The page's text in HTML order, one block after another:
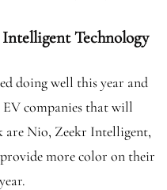
Technology
doing well this year and
EV companies that will
are Nio, Zeekr Intelligent,
more color on their